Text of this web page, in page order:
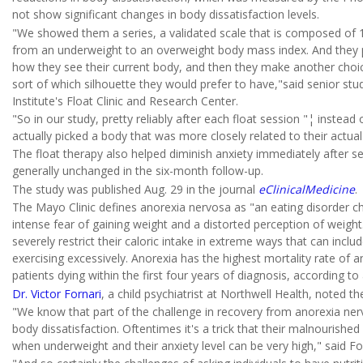
not show significant changes in body dissatisfaction levels.
"We showed them a series, a validated scale that is composed
from an underweight to an overweight body mass index. And
how they see their current body, and then they make another
sort of which silhouette they would prefer to have,"said senior
Institute's Float Clinic and Research Center.
"So in our study, pretty reliably after each float session "¦
actually picked a body that was more closely related to their
The float therapy also helped diminish anxiety immediately after
generally unchanged in the six-month follow-up.
The study was published Aug. 29 in the journal eClinicalMedicine.
The Mayo Clinic defines anorexia nervosa as "an eating disorder
intense fear of gaining weight and a distorted perception of
severely restrict their caloric intake in extreme ways that can
exercising excessively. Anorexia has the highest mortality rate of
patients dying within the first four years of diagnosis, according
Dr. Victor Fornari, a child psychiatrist at Northwell Health, noted
"We know that part of the challenge in recovery from anorexia
body dissatisfaction. Oftentimes it's a trick that their
when underweight and their anxiety level can be very high," said